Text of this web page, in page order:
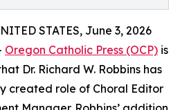
STATES, June 3, 2026
Oregon Catholic Press (OCP) is
Dr. Richard W. Robbins has
created role of Choral Editor